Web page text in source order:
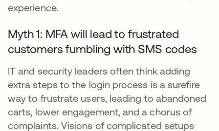
experience.
Myth 1: MFA will lead to frustrated
customers fumbling with SMS codes
IT and security leaders often think adding
extra steps to the login process is a surefire
way to frustrate users, leading to abandoned
carts, lower engagement, and a chorus of
complaints. Visions of complicated setups